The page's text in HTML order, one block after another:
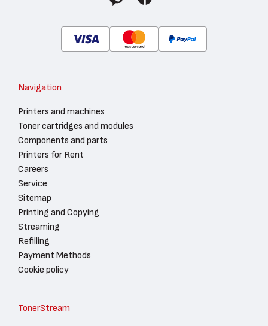
Navigation
Printers and machines
Toner cartridges and modules
Components and parts
Printers for Rent
Careers
Service
Sitemap
Printing and Copying
Streaming
Refilling
Payment Methods
Cookie policy
TonerStream